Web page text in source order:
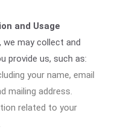
and Usage
we may collect and
provide us, such as:
your name, email
mailing address.
related to your